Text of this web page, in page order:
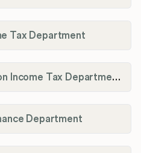
Tax Department
City of West Carrollton Income Tax Department
Department